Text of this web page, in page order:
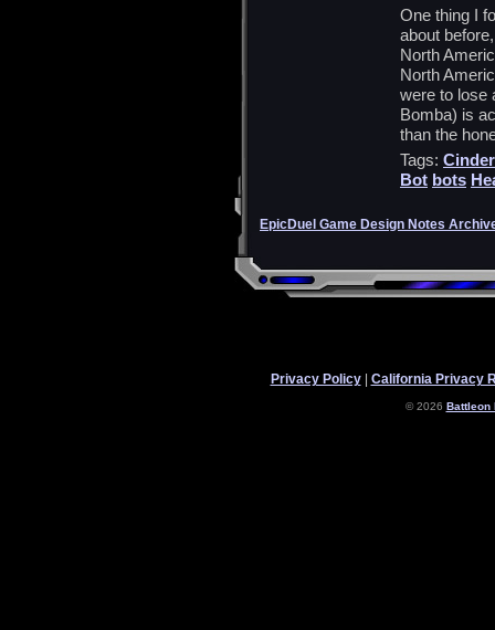
One thing I
about
North
North
were to lose
Bomba) is
than the
Tags:
Bot bots
EpicDuel Game Design Notes
Privacy Policy| California Privacy
© 2026 Battleon